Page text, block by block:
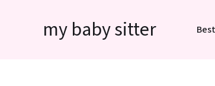
my baby sitter